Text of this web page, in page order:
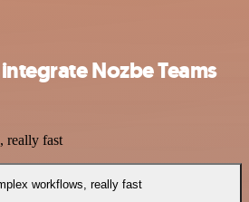
Nozbe Teams
really fast
workflows, really fast